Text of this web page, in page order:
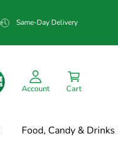
Same-Day Delivery
Account Cart
Food, Candy & Drinks